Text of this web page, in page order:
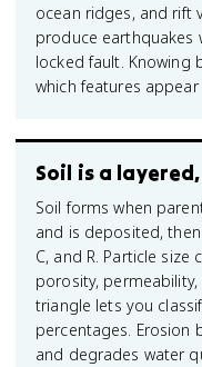
ocean ridges, and rift
produce earthquakes
locked fault. Knowing
which features
Soil is a
Soil forms when
and is deposited,
C, and R. Particle
porosity,
triangle lets you
percentages. Erosion
and degrades water